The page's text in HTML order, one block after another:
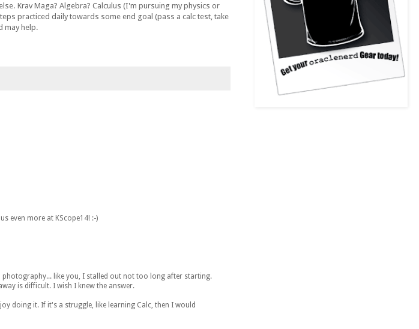
Krav Maga? Algebra? Calculus (I'm pursuing my physics or
practiced daily towards some end goal (pass a calc test, take
may help.
even more at KScope14! :-)
like you, I stalled out not too long after starting.
is difficult. I wish I knew the answer.
doing it. If it's a struggle, like learning Calc, then I would